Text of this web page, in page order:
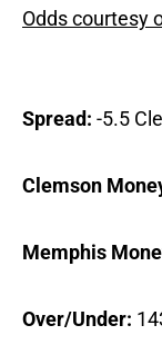
Odds courtesy
Spread: -5.5
Clemson
Memphis
Over/Under: